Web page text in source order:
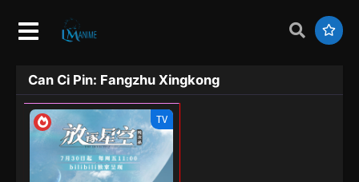
Can Ci Pin: Fangzhu Xingkong
TV